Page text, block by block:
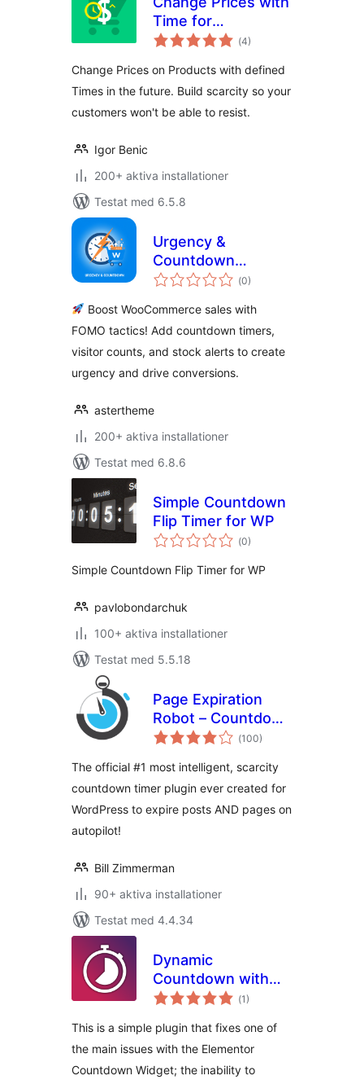
Time for
WooCommerce
(Totalt
antal
4)
Change Prices on Products with defined
Times in the future. Build scarcity so your
customers won't be able to resist.
Igor Benic
200+ aktiva installationer
Testat med 6.5.8
Urgency &
Countdown
Widgets for (Totalt
antal
0)
Boost WooCommerce sales with
FOMO tactics! Add countdown timers,
visitor counts, and stock alerts to create
urgency and drive conversions.
astertheme
200+ aktiva installationer
Testat med 6.8.6
Simple Countdown
Flip Timer for WP
(Totalt
antal
0)
Simple Countdown Flip Timer for WP
pavlobondarchuk
100+ aktiva installationer
Testat med 5.5.18
Page Expiration
Robot – Countdown
Timer
(Totalt
antal
100)
The official #1 most intelligent, scarcity
countdown timer plugin ever created for
WordPress to expire posts AND pages on
autopilot!
Bill Zimmerman
90+ aktiva installationer
Testat med 4.4.34
Dynamic
Countdown with
ACF and Elementor
(Totalt
antal
1)
This is a simple plugin that fixes one of
the main issues with the Elementor
Countdown Widget; the inability to